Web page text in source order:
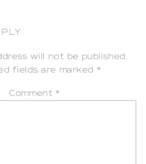
will not be published.
fields are marked *
Comment *